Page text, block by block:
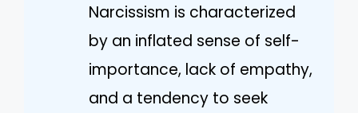
Narcissism is characterized
by an inflated sense of self-
importance, lack of empathy,
and a tendency to seek